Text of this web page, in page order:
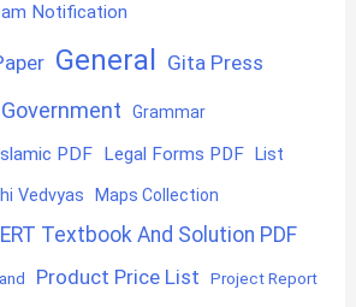
Notification
General Gita Press
Government Grammar
PDF Legal Forms PDF List
Vedvyas Maps Collection
Textbook And Solution PDF
Product Price List Project Report